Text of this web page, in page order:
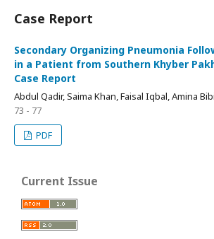
Case Report
Secondary Organizing Pneumonia
in a Patient from Southern Khyber
Case Report
Abdul Qadir, Saima Khan, Faisal Iqbal, Amina
73 - 77
PDF
Current Issue